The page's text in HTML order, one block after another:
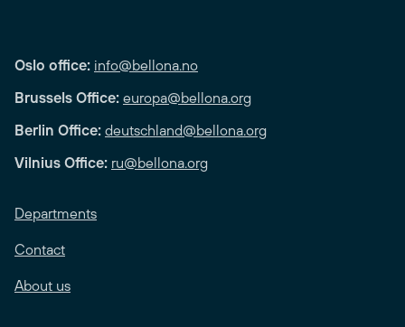
Oslo office: info@bellona.no
Brussels Office: europa@bellona.org
Berlin Office: deutschland@bellona.org
Vilnius Office: ru@bellona.org
Departments
Contact
About us